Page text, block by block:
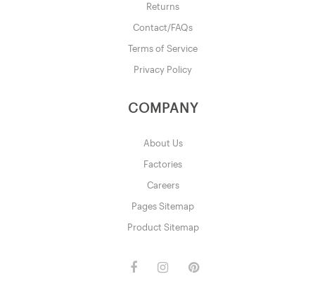
Returns
Contact/FAQs
Terms of Service
Privacy Policy
COMPANY
About Us
Factories
Careers
Pages Sitemap
Product Sitemap